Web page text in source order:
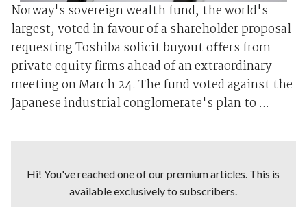
Norway's sovereign wealth fund, the world's
largest, voted in favour of a shareholder proposal
requesting Toshiba solicit buyout offers from
private equity firms ahead of an extraordinary
meeting on March 24. The fund voted against the
Japanese industrial conglomerate's plan to ...
Hi! You've reached one of our premium articles. This is
available exclusively to subscribers.